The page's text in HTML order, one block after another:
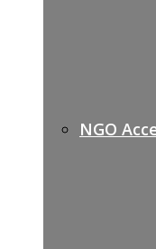
NGO